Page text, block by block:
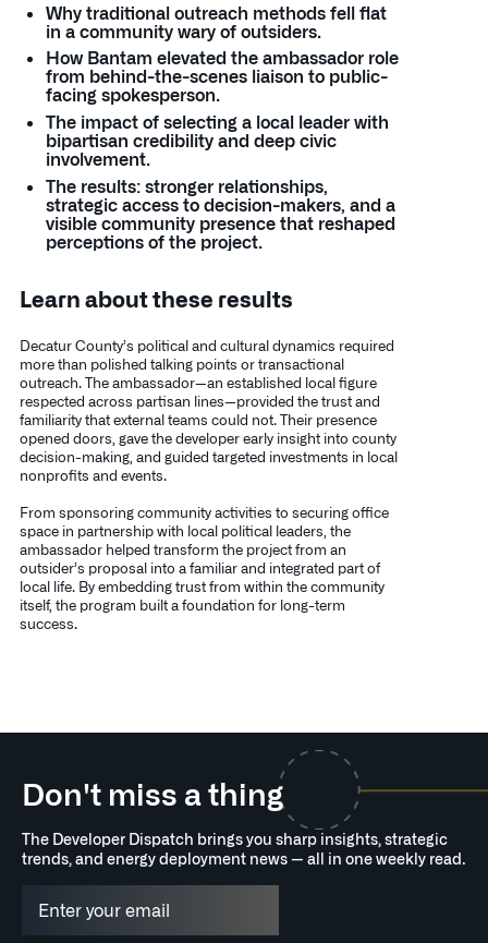
Why traditional outreach methods fell flat
in a community wary of outsiders.
How Bantam elevated the ambassador role
from behind-the-scenes liaison to public-
facing spokesperson.
The impact of selecting a local leader with
bipartisan credibility and deep civic
involvement.
The results: stronger relationships,
strategic access to decision-makers, and a
visible community presence that reshaped
perceptions of the project.
Learn about these results
Decatur County’s political and cultural dynamics required
more than polished talking points or transactional
outreach. The ambassador—an established local figure
respected across partisan lines—provided the trust and
familiarity that external teams could not. Their presence
opened doors, gave the developer early insight into county
decision-making, and guided targeted investments in local
nonprofits and events.
From sponsoring community activities to securing office
space in partnership with local political leaders, the
ambassador helped transform the project from an
outsider’s proposal into a familiar and integrated part of
local life. By embedding trust from within the community
itself, the program built a foundation for long-term
success.
Don't miss a thing
The Developer Dispatch brings you sharp insights, strategic
trends, and energy deployment news — all in one weekly read.